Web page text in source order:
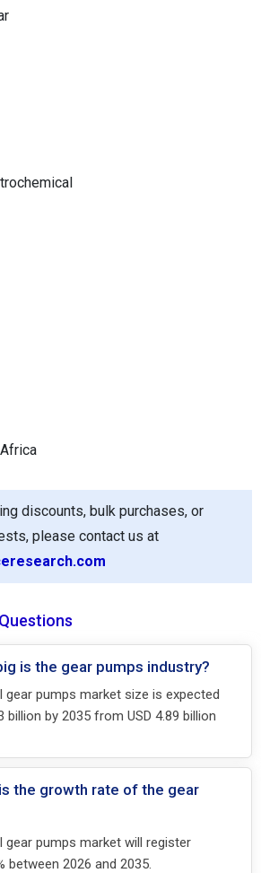
discounts, bulk purchases, or
please contact us at
is the gear pumps industry?
gear pumps market size is expected
billion by 2035 from USD 4.89 billion
the growth rate of the gear
gear pumps market will register
between 2026 and 2035.